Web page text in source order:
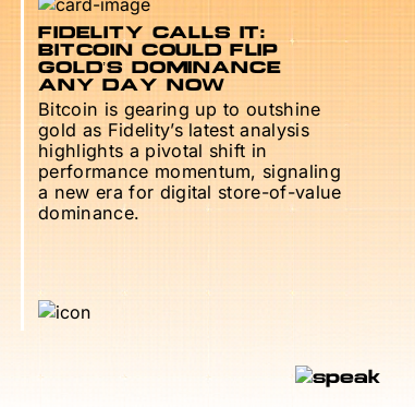
FIDELITY CALLS IT:
BITCOIN COULD FLIP
GOLD’S DOMINANCE
ANY DAY NOW
Bitcoin is gearing up to outshine
gold as Fidelity’s latest analysis
highlights a pivotal shift in
performance momentum, signaling
a new era for digital store-of-value
dominance.